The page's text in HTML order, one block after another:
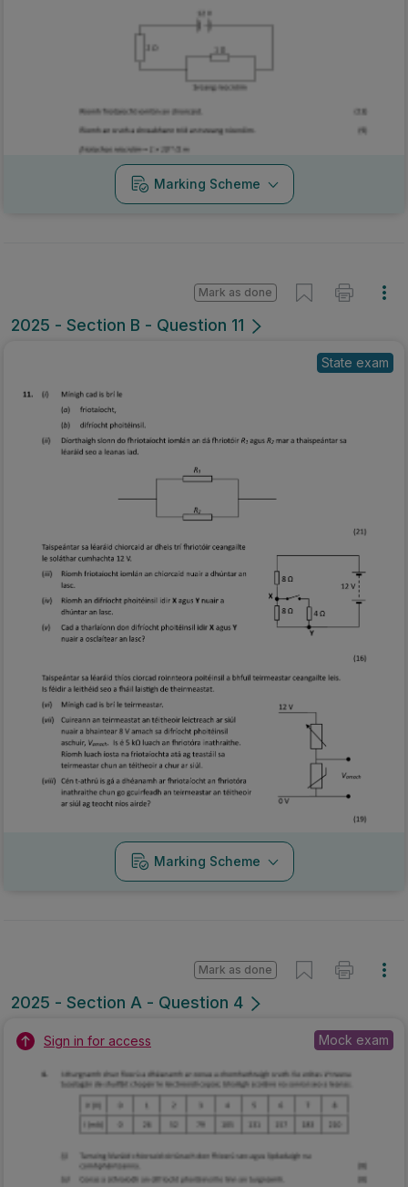
Marking Scheme
2025 - Section B - Question 11
Mark as done
State exam
Marking Scheme
2025 - Section A - Question 4
Mark as done
Sign in for access Mock exam